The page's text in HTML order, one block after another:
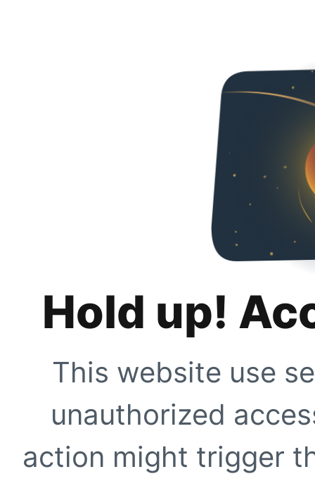
Hold up!
This website use
unauthorized
action might trigger